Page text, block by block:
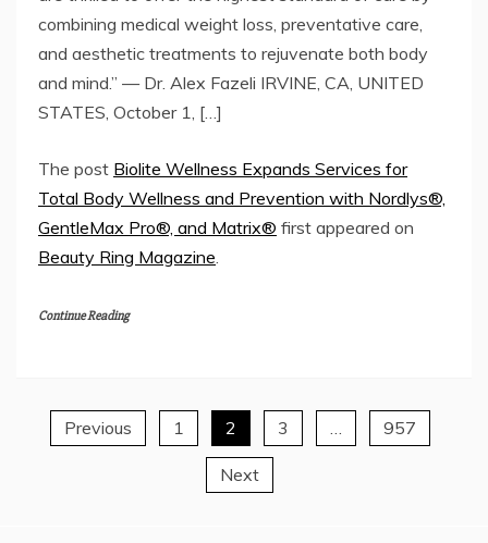
combining medical weight loss, preventative care,
and aesthetic treatments to rejuvenate both body
and mind.” — Dr. Alex Fazeli IRVINE, CA, UNITED
STATES, October 1, […]
The post Biolite Wellness Expands Services for
Total Body Wellness and Prevention with Nordlys®,
GentleMax Pro®, and Matrix® first appeared on
Beauty Ring Magazine.
Continue Reading
PostsPrevious 1 2 3 … 957
Next